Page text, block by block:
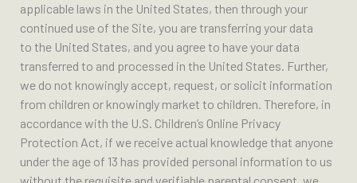
applicable laws in the United States, then through your
continued use of the Site, you are transferring your data
to the United States, and you agree to have your data
transferred to and processed in the United States. Further,
we do not knowingly accept, request, or solicit information
from children or knowingly market to children. Therefore, in
accordance with the U.S. Children’s Online Privacy
Protection Act, if we receive actual knowledge that anyone
under the age of 13 has provided personal information to us